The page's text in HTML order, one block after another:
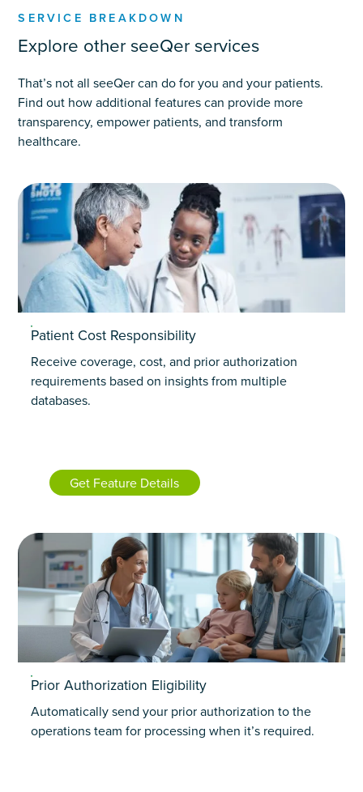
SERVICE BREAKDOWN
Explore other seeQer services
That’s not all seeQer can do for you and your patients.
Find out how additional features can provide more
transparency, empower patients, and transform
healthcare.
Patient Cost Responsibility
Receive coverage, cost, and prior authorization
requirements based on insights from multiple
databases.
Get Feature Details
Prior Authorization Eligibility
Automatically send your prior authorization to the
operations team for processing when it’s required.